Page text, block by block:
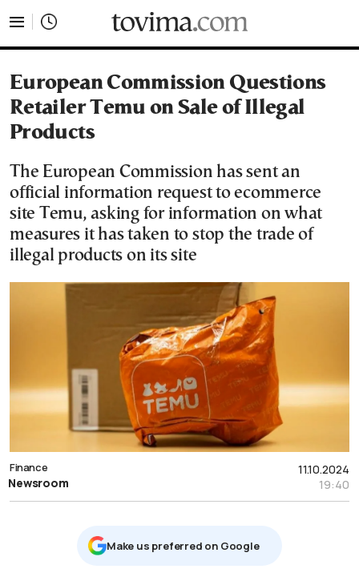
European Commission Questions
Retailer Temu on Sale of Illegal
Products
The European Commission has sent an
official information request to ecommerce
site Temu, asking for information on what
measures it has taken to stop the trade of
illegal products on its site
11.10.2024
19:40
Finance
Newsroom
Μake us preferred on Google